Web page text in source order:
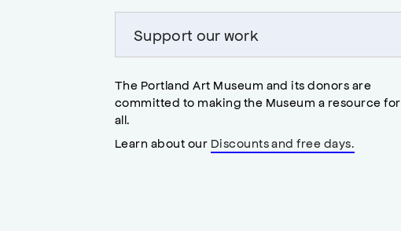
Support our work
The Portland Art Museum and its donors are
committed to making the Museum a resource for
all.
Learn about our Discounts and free days.